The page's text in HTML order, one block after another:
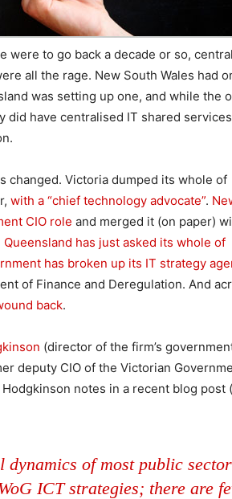
were to go back a decade or so,
all the rage. New South Wales had
was setting up one, and while the
did have centralised IT shared services
changed. Victoria dumped its whole of
with a “chief technology advocate”.
CIO role and merged it (on paper)
Queensland has just asked its whole of
has broken up its IT strategy
of Finance and Deregulation. And
back.
(director of the firm’s
deputy CIO of the Victorian
notes in a recent blog post (
of most public
ICT strategies; there are